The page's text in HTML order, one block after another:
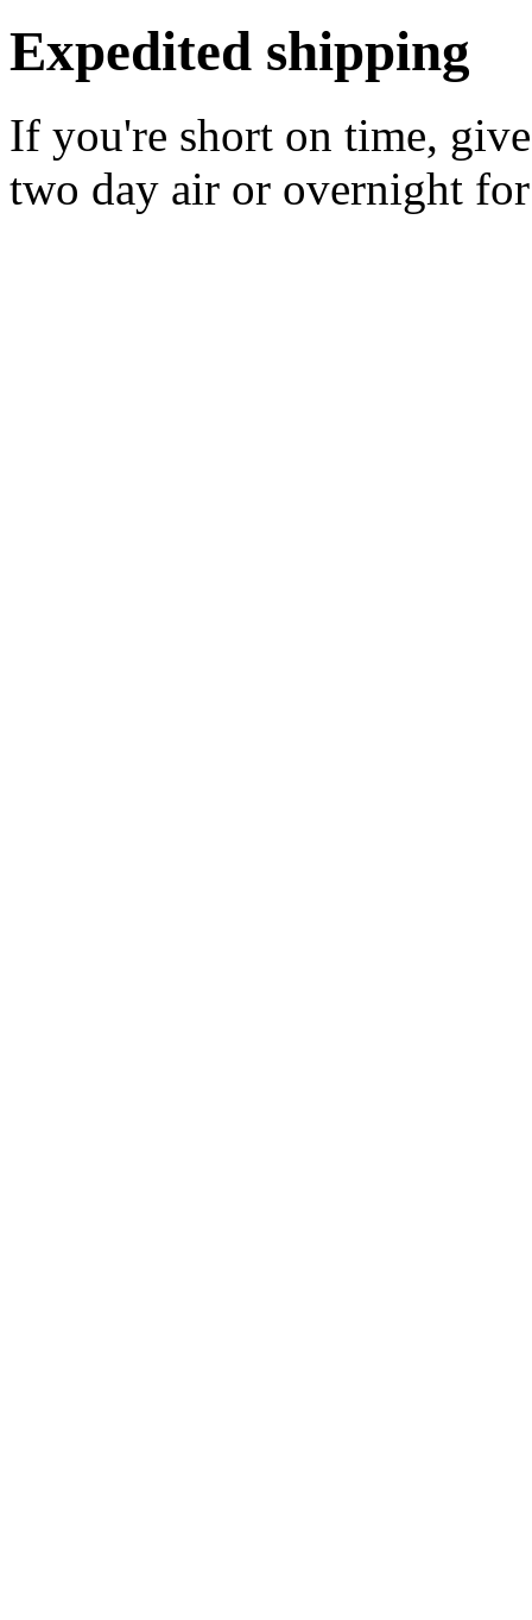
Expedited shipping
If you're short on time,
two day air or overnight